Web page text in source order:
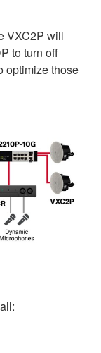
VXC2P will
to turn off
optimize those